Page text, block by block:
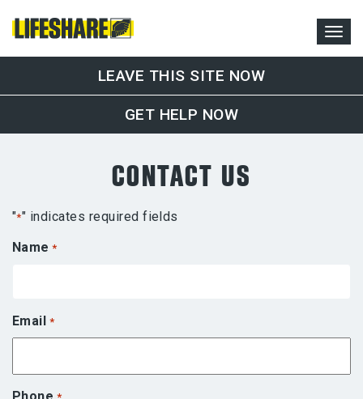
LEAVE THIS SITE NOW
GET HELP NOW
CONTACT US
"*" indicates required fields
Name *
Email *